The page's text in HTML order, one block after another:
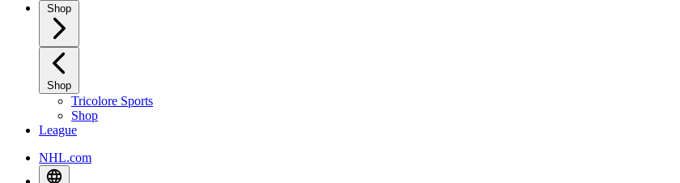
Shop
Shop
Tricolore Sports
Shop
League
NHL.com